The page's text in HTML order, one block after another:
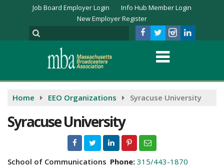
Job Board Employer Login
Info Hub Member Login
New Employer Register
Home EEO Organizations Syracuse University
Syracuse University
School of Communications Phone: 315/443-1870